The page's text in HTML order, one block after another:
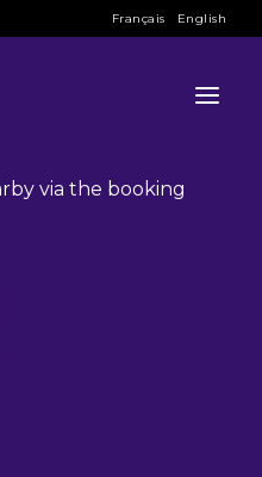
Français English
via the booking